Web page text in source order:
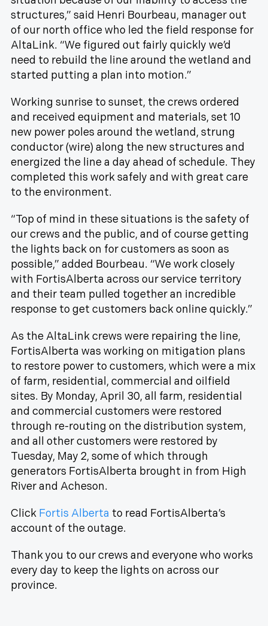
structures,” said Henri Bourbeau, manager out
of our north office who led the field response for
AltaLink. “We figured out fairly quickly we’d
need to rebuild the line around the wetland and
started putting a plan into motion.”
Working sunrise to sunset, the crews ordered
and received equipment and materials, set 10
new power poles around the wetland, strung
conductor (wire) along the new structures and
energized the line a day ahead of schedule. They
completed this work safely and with great care
to the environment.
“Top of mind in these situations is the safety of
our crews and the public, and of course getting
the lights back on for customers as soon as
possible,” added Bourbeau. “We work closely
with FortisAlberta across our service territory
and their team pulled together an incredible
response to get customers back online quickly.”
As the AltaLink crews were repairing the line,
FortisAlberta was working on mitigation plans
to restore power to customers, which were a mix
of farm, residential, commercial and oilfield
sites. By Monday, April 30, all farm, residential
and commercial customers were restored
through re-routing on the distribution system,
and all other customers were restored by
Tuesday, May 2, some of which through
generators FortisAlberta brought in from High
River and Acheson.
Click Fortis Alberta to read FortisAlberta’s
account of the outage.
Thank you to our crews and everyone who works
every day to keep the lights on across our
province.